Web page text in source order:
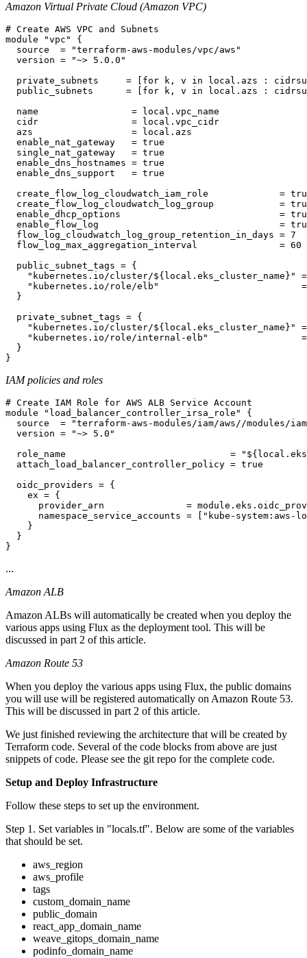
Amazon Virtual Private Cloud (Amazon VPC)
# Create AWS VPC and Subnets
module "vpc" {
  source  = "terraform-aws-modules/vpc/aws"
  version = "~> 5.0.0"
private_subnets     = [for k, v in local.azs :
public_subnets      = [for k, v in local.azs :
  name                 = local.vpc_name
  cidr                 = local.vpc_cidr
  azs                  = local.azs
  enable_nat_gateway   = true
  single_nat_gateway   = true
  enable_dns_hostnames = true
  enable_dns_support   = true
create_flow_log_cloudwatch_iam_role             =
create_flow_log_cloudwatch_log_group            =
enable_dhcp_options                             =
enable_flow_log                                 =
  flow_log_cloudwatch_log_group_retention_in_days = 7
  flow_log_max_aggregation_interval               = 60
  public_subnet_tags = {
"kubernetes.io/cluster/${local.eks_cluster_name}"
"kubernetes.io/role/elb"
  }
  private_subnet_tags = {
"kubernetes.io/cluster/${local.eks_cluster_name}"
"kubernetes.io/role/internal-elb"
  }
IAM policies and roles
# Create IAM Role for AWS ALB Service Account
module "load_balancer_controller_irsa_role" {
source  = "terraform-aws-modules/iam/aws//modules/
  version = "~> 5.0"
role_name                              =
  attach_load_balancer_controller_policy = true
  oidc_providers = {
    ex = {
provider_arn               =
namespace_service_accounts = ["kube-system:aws-
    }
  }
...
Amazon ALB
Amazon ALBs will automatically be created when you deploy the
various apps using Flux as the deployment tool. This will be
discussed in part 2 of this article.
Amazon Route 53
When you deploy the various apps using Flux, the public domains
you will use will be registered automatically on Amazon Route 53.
This will be discussed in part 2 of this article.
We just finished reviewing the architecture that will be created by
Terraform code. Several of the code blocks from above are just
snippets of code. Please see the git repo for the complete code.
Setup and Deploy Infrastructure
Follow these steps to set up the environment.
Step 1. Set variables in "locals.tf". Below are some of the variables
that should be set.
aws_region
aws_profile
tags
custom_domain_name
public_domain
react_app_domain_name
weave_gitops_domain_name
podinfo_domain_name